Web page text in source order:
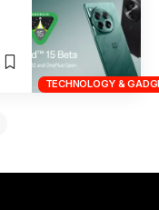
TECHNOLOGY &